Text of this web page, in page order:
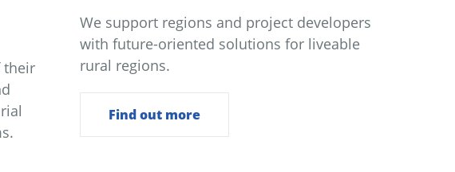
their
We support regions and project developers
with future-oriented solutions for liveable
rural regions.
Find out more